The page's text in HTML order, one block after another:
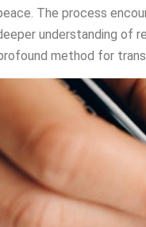
The process
understanding of
method for